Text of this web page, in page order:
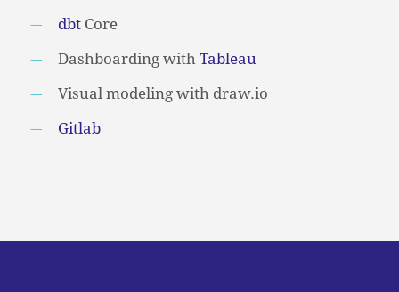
dbtCore
Dashboarding with Tableau
Visual modeling with draw.io
Gitlab